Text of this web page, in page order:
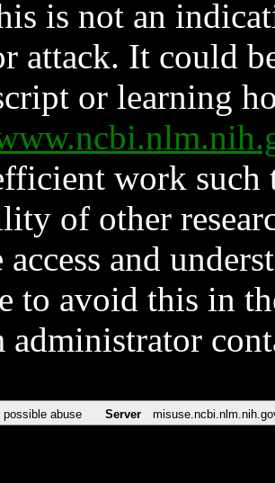
is not an
attack. It could
or learning
work such
of other
access and
to avoid this in
administrator
possible abuse Server